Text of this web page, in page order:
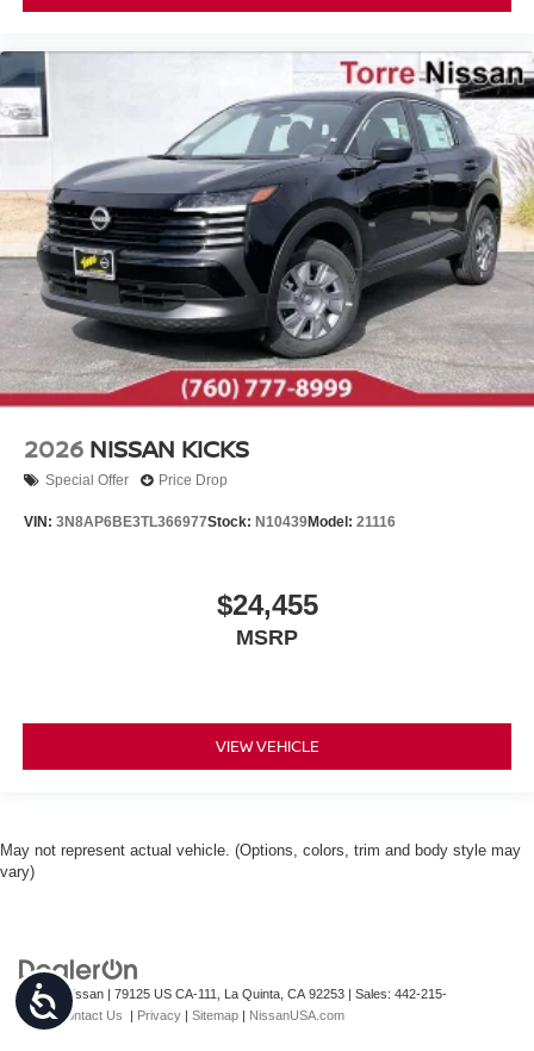
Accessibility
2026 NISSAN KICKS
Special Offer Price Drop
VIN: 3N8AP6BE3TL366977Stock: N10439Model: 21116
$24,455
MSRP
VIEW VEHICLE
May not represent actual vehicle. (Options, colors, trim and body style may
vary)
| Torre Nissan | 79125 US CA-111, La Quinta, CA 92253 | Sales: 442-215-
3927|Contact Us | Privacy | Sitemap | NissanUSA.com